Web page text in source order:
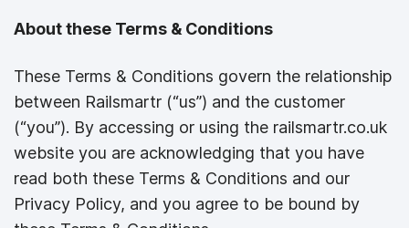
About these Terms & Conditions
These Terms & Conditions govern the relationship
between Railsmartr (“us”) and the customer
(“you”). By accessing or using the railsmartr.co.uk
website you are acknowledging that you have
read both these Terms & Conditions and our
Privacy Policy, and you agree to be bound by